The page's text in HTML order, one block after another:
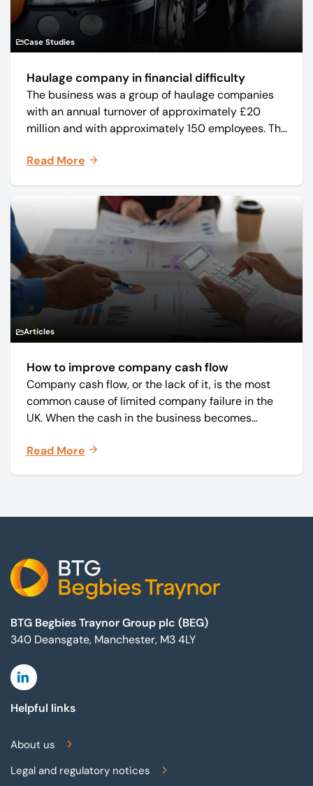
Case Studies
Haulage company in financial difficulty
The business was a group of haulage companies
with an annual turnover of approximately £20
million and with approximately 150 employees. The
and monthly periodicals.
Read More
Articles
How to improve company cash flow
Company cash flow, or the lack of it, is the most
common cause of limited company failure in the
UK. When the cash in the business becomes
on time, order raw materials, pay staff, fund
Read More
BTG Begbies Traynor Group plc (BEG)
340 Deansgate, Manchester, M3 4LY
Linkedin
Helpful links
About us
Legal and regulatory notices